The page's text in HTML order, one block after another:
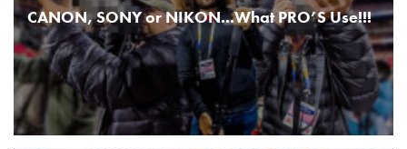
CANON, SONY or NIKON...What PRO’S Use!!!